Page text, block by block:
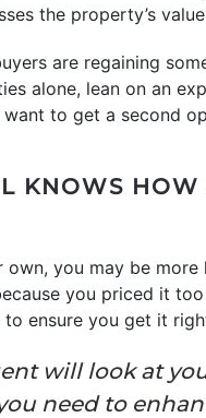
the property’s
are regaining
alone, lean on an
to get a second
KNOWS
own, you may be
you priced it
ensure you get it
will look at
need to